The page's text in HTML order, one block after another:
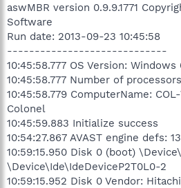
aswMBR version 0.9.9.1771
Software
Run date: 2013-09-23 10:45:58
-----------------------------
10:45:58.777 OS Version:
10:45:58.777 Number of
10:45:58.779 ComputerName:
Colonel
10:45:59.883 Initialize success
10:54:27.867 AVAST engine defs:
10:59:15.950 Disk 0 (boot)
\Device\Ide\IdeDeviceP2T0L0-2
10:59:15.952 Disk 0 Vendor: